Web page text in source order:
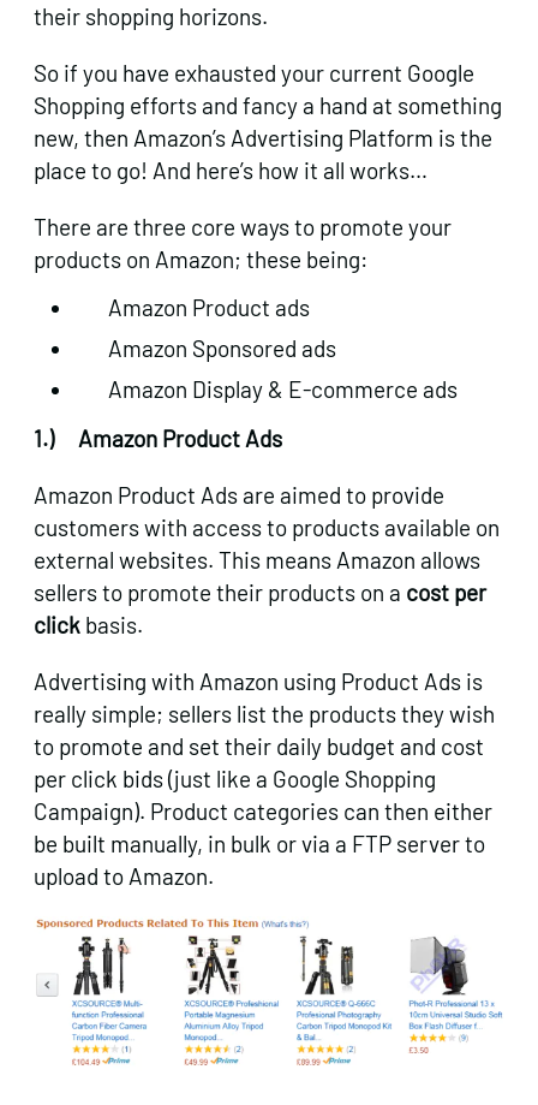
their shopping horizons.
So if you have exhausted your current Google
Shopping efforts and fancy a hand at something
new, then Amazon’s Advertising Platform is the
place to go! And here’s how it all works…
There are three core ways to promote your
products on Amazon; these being:
Amazon Product ads
Amazon Sponsored ads
Amazon Display & E-commerce ads
1.) Amazon Product Ads
Amazon Product Ads are aimed to provide
customers with access to products available on
external websites. This means Amazon allows
sellers to promote their products on a cost per
click basis.
Advertising with Amazon using Product Ads is
really simple; sellers list the products they wish
to promote and set their daily budget and cost
per click bids (just like a Google Shopping
Campaign). Product categories can then either
be built manually, in bulk or via a FTP server to
upload to Amazon.